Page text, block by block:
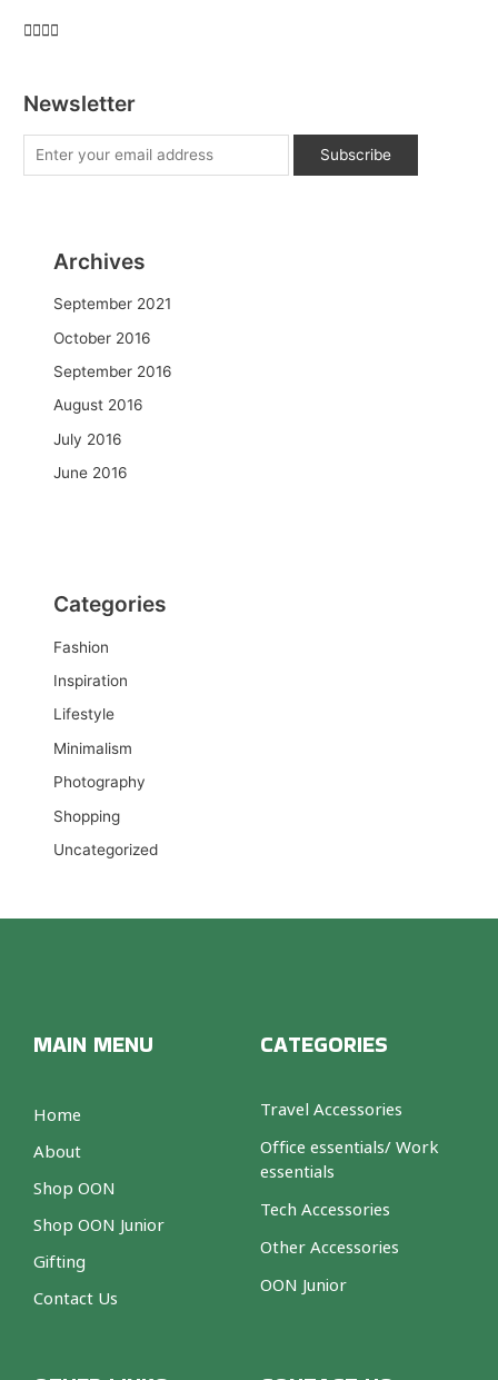
Newsletter
Archives
September 2021
October 2016
September 2016
August 2016
July 2016
June 2016
Categories
Fashion
Inspiration
Lifestyle
Minimalism
Photography
Shopping
Uncategorized
MAIN MENU
Home
About
Shop OON
Shop OON Junior
Gifting
Contact Us
CATEGORIES
Travel Accessories
Office essentials/ Work
essentials
Tech Accessories
Other Accessories
OON Junior